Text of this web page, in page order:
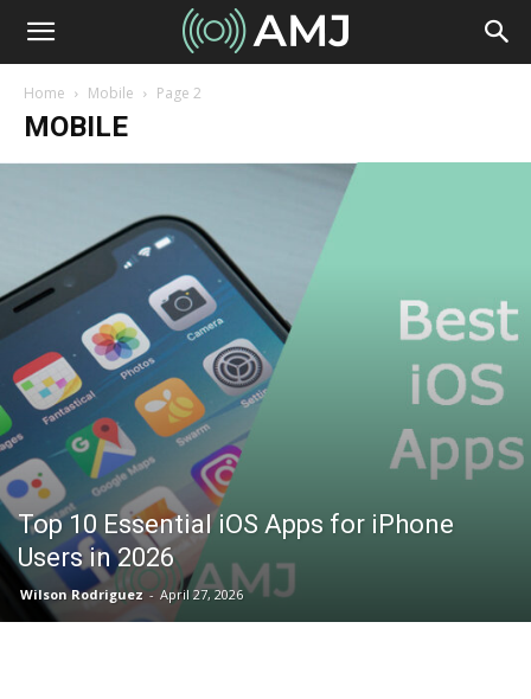
Home Mobile Page 2
MOBILE
Top 10 Essential iOS Apps for iPhone
Users in 2026
Wilson Rodriguez - April 27, 2026